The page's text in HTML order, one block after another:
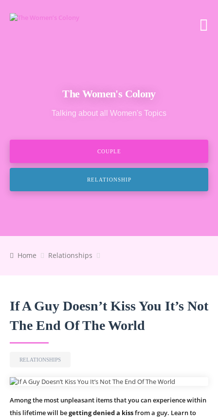
The Women's Colony
Talking about all Women's Topics
COUPLE
RELATIONSHIP
Home Relationships
If A Guy Doesn’t Kiss You It’s Not
The End Of The World
RELATIONSHIPS
Among the most unpleasant items that you can experience within
this lifetime will begetting denied a kissfrom a guy. Learn to